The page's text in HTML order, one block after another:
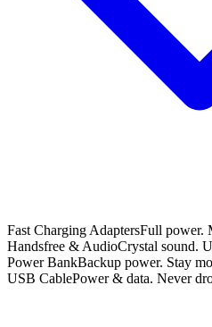
Fast Charging AdaptersFull power.
Handsfree & AudioCrystal sound.
Power BankBackup power. Stay
USB CablePower & data. Never